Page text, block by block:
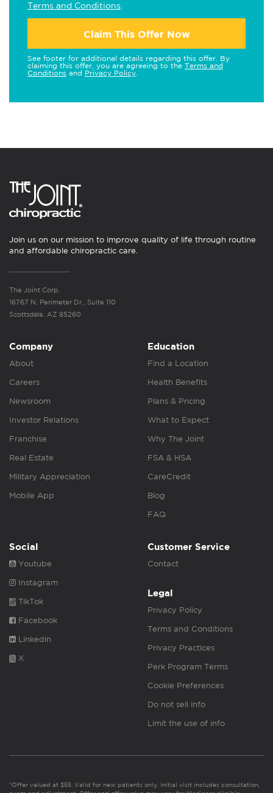
Terms and Conditions
Claim This Offer Now
See footer for additional details regarding this offer. By
claiming this offer, you are agreeing to the Terms and
Conditions and Privacy Policy
Join us on our mission to improve quality of life through routine
and affordable chiropractic care.
The Joint Corp.
16767 N. Perimeter Dr., Suite 110
Scottsdale, AZ 85260
Company
About
Careers
Newsroom
Investor Relations
Franchise
Real Estate
Military Appreciation
Mobile App
Education
Find a Location
Health Benefits
Plans & Pricing
What to Expect
Why The Joint
FSA & HSA
CareCredit
Blog
FAQ
Social
Youtube
Instagram
TikTok
Facebook
Linkedin
X
Customer Service
Contact
Legal
Privacy Policy
Terms and Conditions
Privacy Practices
Perk Program Terms
Cookie Preferences
Do not sell info
Limit the use of info
*Offer valued at $55. Valid for new patients only. Initial visit includes consultation,